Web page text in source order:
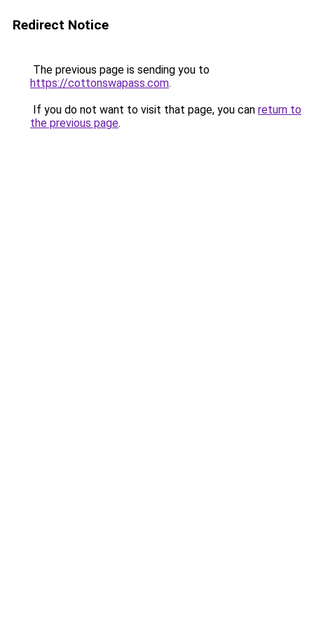
Redirect Notice
The previous page is sending you to
https://cottonswapass.com.
If you do not want to visit that page, you can return to
the previous page.